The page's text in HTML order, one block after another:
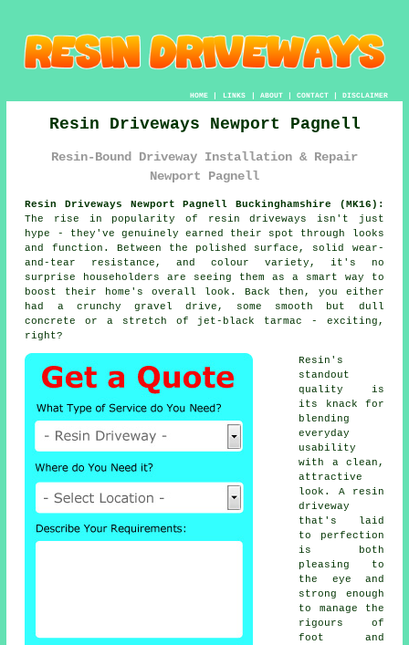
HOME| LINKS | ABOUT| CONTACT| DISCLAIMER
Resin Driveways Newport Pagnell
Resin-Bound Driveway Installation & Repair
Newport Pagnell
Resin Driveways Newport Pagnell Buckinghamshire (MK16):
The rise in popularity of resin driveways isn't just
hype - they've genuinely earned their spot through looks
and function. Between the polished surface, solid wear-
and-tear resistance, and colour variety, it's no
surprise householders are seeing them as a smart way to
boost their home's overall look. Back then, you either
had a crunchy gravel drive, some smooth but dull
concrete or a stretch of jet-black tarmac - exciting,
right?
Resin's
standout
quality is
its knack for
blending
everyday
usability
with a clean,
attractive
look. A resin
driveway
that's laid
to perfection
is both
pleasing to
the eye and
strong enough
to manage the
rigours of
foot and